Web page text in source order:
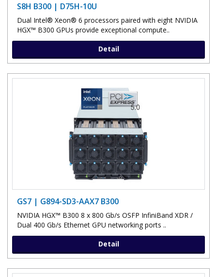
S8H B300 | D75H-10U
Dual Intel® Xeon® 6 processors paired with eight NVIDIA
HGX™ B300 GPUs provide exceptional compute..
Detail
GS7 | G894-SD3-AAX7 B300
NVIDIA HGX™ B300 8 x 800 Gb/s OSFP InfiniBand XDR /
Dual 400 Gb/s Ethernet GPU networking ports ..
Detail